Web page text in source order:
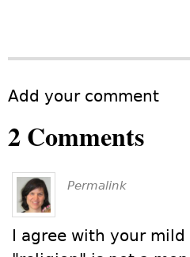
Add your comment
2 Comments
Permalink
I agree with your